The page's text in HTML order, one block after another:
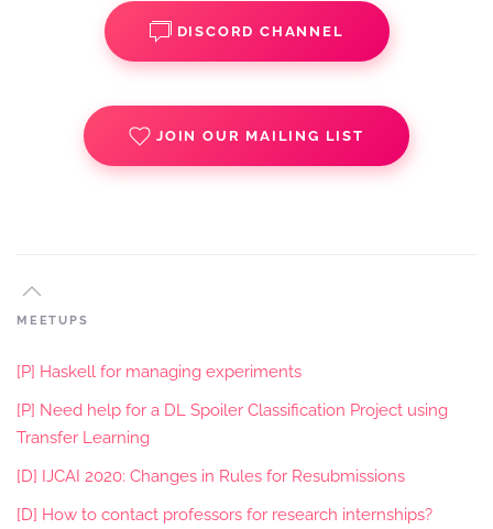
DISCORD CHANNEL
JOIN OUR MAILING LIST
MEETUPS
[P] Haskell for managing experiments
[P] Need help for a DL Spoiler Classification Project using
Transfer Learning
[D] IJCAI 2020: Changes in Rules for Resubmissions
[D] How to contact professors for research internships?